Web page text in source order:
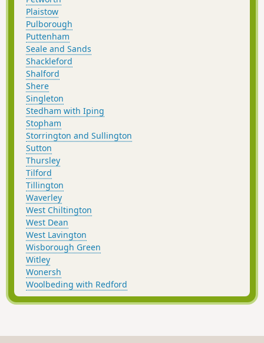
Plaistow
Pulborough
Puttenham
Seale and Sands
Shackleford
Shalford
Shere
Singleton
Stedham with Iping
Stopham
Storrington and Sullington
Sutton
Thursley
Tilford
Tillington
Waverley
West Chiltington
West Dean
West Lavington
Wisborough Green
Witley
Wonersh
Woolbeding with Redford